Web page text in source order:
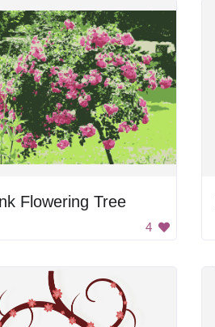
Flowering Tree
4